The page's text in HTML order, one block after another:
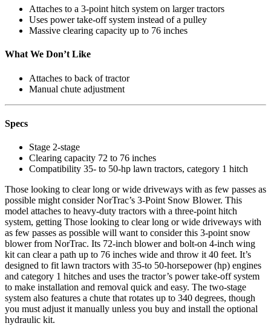
Attaches to a 3-point hitch system on larger tractors
Uses power take-off system instead of a pulley
Massive clearing capacity up to 76 inches
What We Don’t Like
Attaches to back of tractor
Manual chute adjustment
Specs
Stage 2-stage
Clearing capacity 72 to 76 inches
Compatibility 35- to 50-hp lawn tractors, category 1 hitch
Those looking to clear long or wide driveways with as few passes as
possible might consider NorTrac’s 3-Point Snow Blower. This
model attaches to heavy-duty tractors with a three-point hitch
system, getting Those looking to clear long or wide driveways with
as few passes as possible will want to consider this 3-point snow
blower from NorTrac. Its 72-inch blower and bolt-on 4-inch wing
kit can clear a path up to 76 inches wide and throw it 40 feet. It’s
designed to fit lawn tractors with 35-to 50-horsepower (hp) engines
and category 1 hitches and uses the tractor’s power take-off system
to make installation and removal quick and easy. The two-stage
system also features a chute that rotates up to 340 degrees, though
you must adjust it manually unless you buy and install the optional
hydraulic kit.